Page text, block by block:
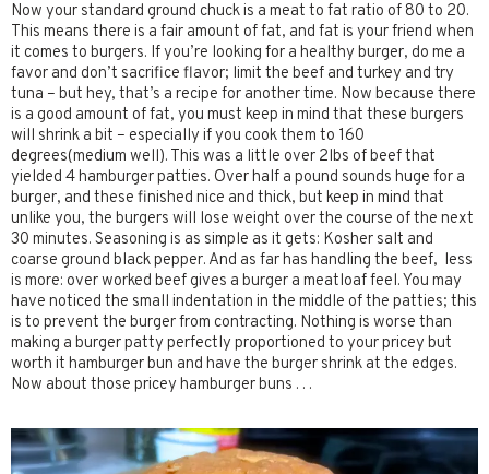
Now your standard ground chuck is a meat to fat ratio of 80 to 20.
This means there is a fair amount of fat, and fat is your friend when
it comes to burgers. If you’re looking for a healthy burger, do me a
favor and don’t sacrifice flavor; limit the beef and turkey and try
tuna – but hey, that’s a recipe for another time. Now because there
is a good amount of fat, you must keep in mind that these burgers
will shrink a bit – especially if you cook them to 160
degrees(medium well). This was a little over 2lbs of beef that
yielded 4 hamburger patties. Over half a pound sounds huge for a
burger, and these finished nice and thick, but keep in mind that
unlike you, the burgers will lose weight over the course of the next
30 minutes. Seasoning is as simple as it gets: Kosher salt and
coarse ground black pepper. And as far has handling the beef, less
is more: over worked beef gives a burger a meatloaf feel. You may
have noticed the small indentation in the middle of the patties; this
is to prevent the burger from contracting. Nothing is worse than
making a burger patty perfectly proportioned to your pricey but
worth it hamburger bun and have the burger shrink at the edges.
Now about those pricey hamburger buns . . .